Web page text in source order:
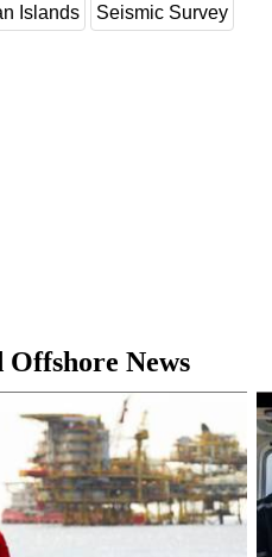
Islands Seismic Survey
Offshore News